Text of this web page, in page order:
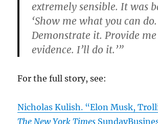
extremely sensible. It was
‘Show me what you can do.
Demonstrate it. Provide
evidence. I’ll do it.’”
For the full story, see:
Nicholas Kulish. “Elon Musk,
The New York Times